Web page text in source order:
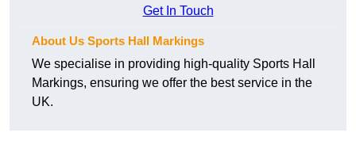
Get In Touch
About Us Sports Hall Markings
We specialise in providing high-quality Sports Hall
Markings, ensuring we offer the best service in the
UK.